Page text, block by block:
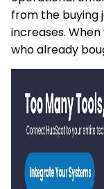
from the buying
increases.
who already